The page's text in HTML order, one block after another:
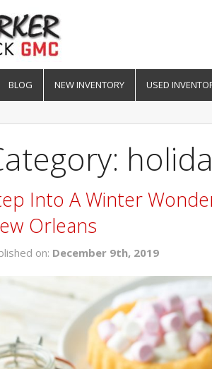
BLOG NEW INVENTORY USED
Into A Winter
Orleans
on: December 9th, 2019